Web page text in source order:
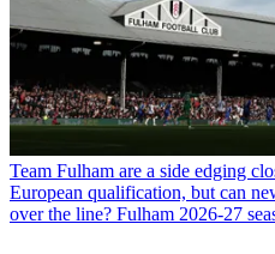
Team Fulham are a side edging
European qualification, but can
over the line? Fulham 2026-27